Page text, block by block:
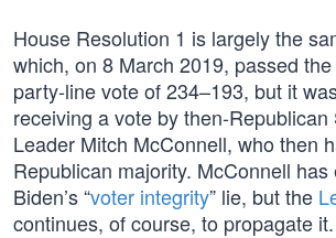
House Resolution 1 is largely the
which, on 8 March 2019, passed
party-line vote of 234–193, but it
receiving a vote by then-
Leader Mitch McConnell, who then
Republican majority. McConnell has
Biden’s “voter integrity” lie, but the
continues, of course, to propagate it.